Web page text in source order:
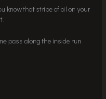
know that stripe of oil on your
pass along the inside run